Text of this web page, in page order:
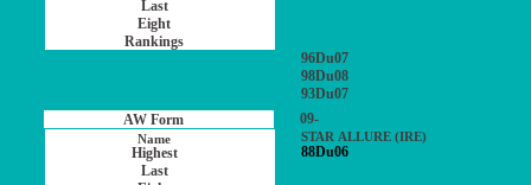
96Du07
98Du08
93Du07
09-
STAR ALLURE (IRE)
88Du06